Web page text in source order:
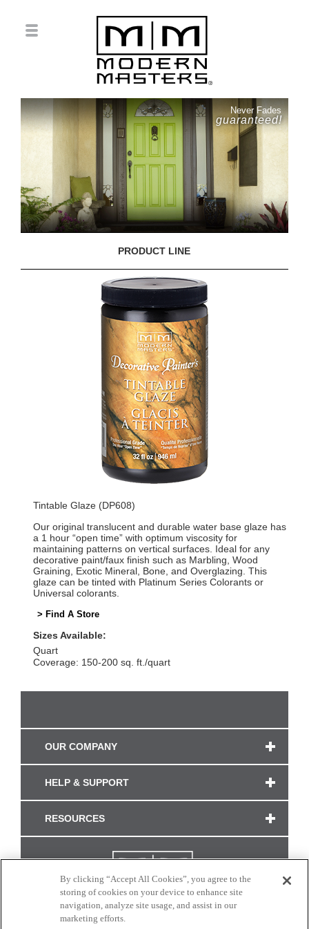
Never Fades
guaranteed!
PRODUCT LINE
Tintable Glaze (DP608)
Our original translucent and durable water base glaze has
a 1 hour “open time” with optimum viscosity for
maintaining patterns on vertical surfaces. Ideal for any
decorative paint/faux finish such as Marbling, Wood
Graining, Exotic Mineral, Bone, and Overglazing. This
glaze can be tinted with Platinum Series Colorants or
Universal colorants.
> Find A Store
Sizes Available:
Quart
Coverage: 150-200 sq. ft./quart
OUR COMPANY
HELP & SUPPORT
RESOURCES
By clicking “Accept All Cookies”, you agree to the
storing of cookies on your device to enhance site
navigation, analyze site usage, and assist in our
marketing efforts.